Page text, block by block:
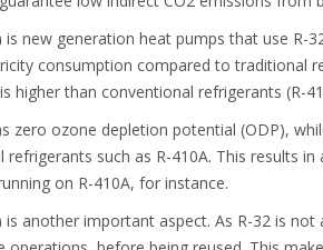
is new generation heat pumps that use R-
consumption compared to traditional
higher than conventional refrigerants (R-
zero ozone depletion potential (ODP),
such as R-410A. This results
on R-410A, for instance.
is another important aspect. As R-32 is